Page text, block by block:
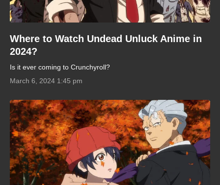
Where to Watch Undead Unluck Anime in
2024?
Is it ever coming to Crunchyroll?
March 6, 2024 1:45 pm